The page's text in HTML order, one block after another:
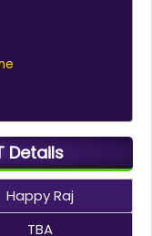
Details
Happy Raj
TBA